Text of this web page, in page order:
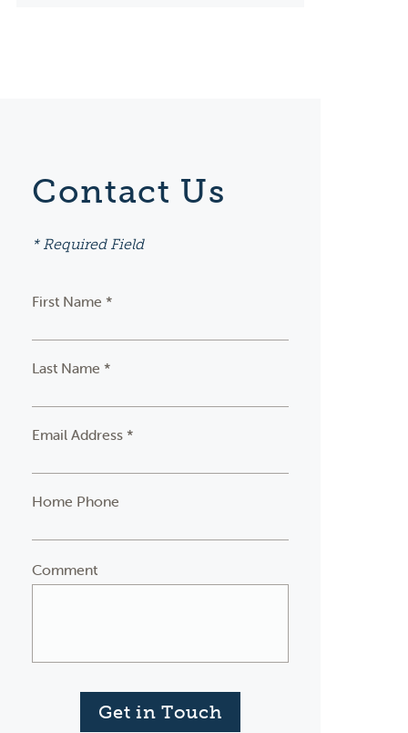
Contact Us
* Required Field
First Name *
Last Name *
Email Address *
Home Phone
Comment
Get in Touch